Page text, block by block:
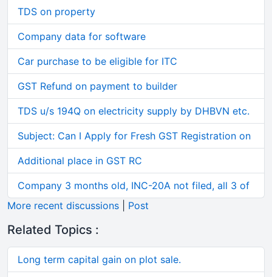
TDS on property
Company data for software
Car purchase to be eligible for ITC
GST Refund on payment to builder
TDS u/s 194Q on electricity supply by DHBVN etc.
Subject: Can I Apply for Fresh GST Registration on
Additional place in GST RC
Company 3 months old, INC-20A not filed, all 3 of
More recent discussions
Post
Related Topics :
Long term capital gain on plot sale.